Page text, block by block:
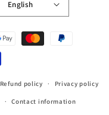
English
Refund policy Privacy policy
Contact information